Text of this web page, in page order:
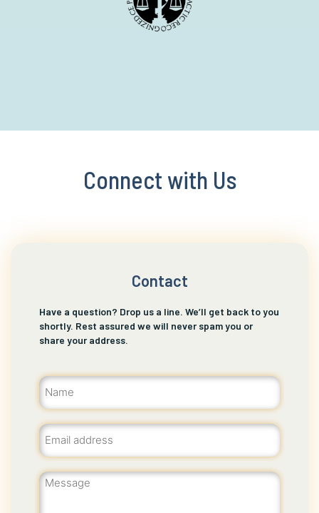
Connect with Us
Contact
Have a question? Drop us a line. We’ll get back to you
shortly. Rest assured we will never spam you or
share your address.
Name
Email
Message